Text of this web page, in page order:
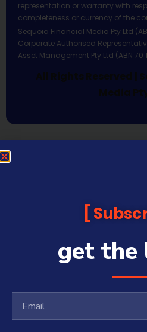
representation or warranty with
completeness or currency of the
Sequoia Financial Media Pty Ltd
Corporate Authorised
Asset Management Pty Ltd (ABN 70
All Rights Reserved |
Media
get the